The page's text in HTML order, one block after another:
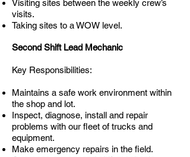
Visiting sites between the weekly crew’s
visits.
Taking sites to a WOW level.
Second Shift Lead Mechanic
Key Responsibilities:
Maintains a safe work environment within
the shop and lot.
Inspect, diagnose, install and repair
problems with our fleet of trucks and
equipment.
Make emergency repairs in the field.